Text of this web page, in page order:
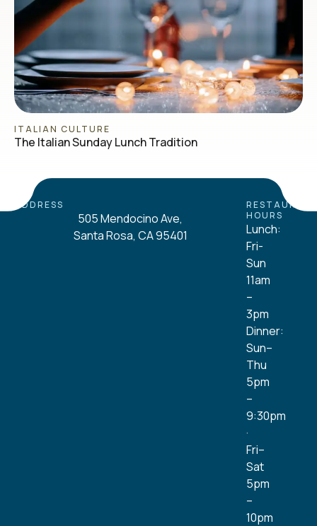
ITALIAN CULTURE
The Italian Sunday Lunch Tradition
ADDRESS
505 Mendocino Ave,
Santa Rosa, CA 95401
HOURS
Lunch:
Fri-
Sun
11am
–
3pm
Dinner:
Sun–
Thu
5pm
–
9:30pm
·
Fri–
Sat
5pm
–
10pm